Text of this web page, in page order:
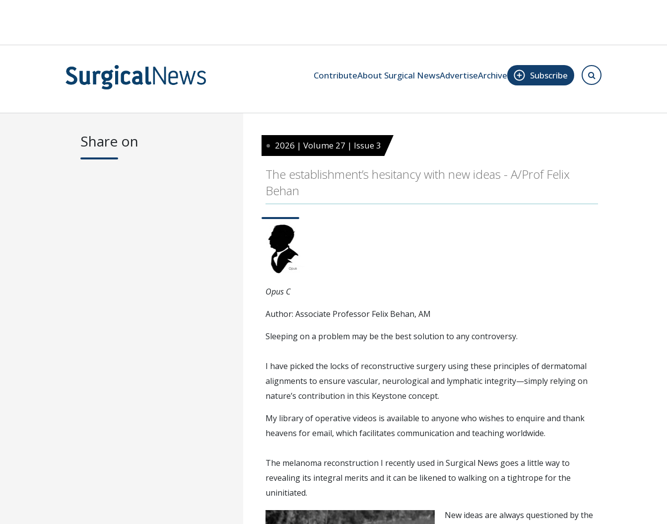
ContributeAbout Surgical NewsAdvertiseArchive Subscribe
Share on 2026 | Volume 27 | Issue 3
The establishment’s hesitancy with new ideas - A/Prof Felix
Behan
Opus C
Author: Associate Professor Felix Behan, AM
Sleeping on a problem may be the best solution to any controversy.
I have picked the locks of reconstructive surgery using these principles of dermatomal
alignments to ensure vascular, neurological and lymphatic integrity—simply relying on
nature’s contribution in this Keystone concept.
My library of operative videos is available to anyone who wishes to enquire and thank
heavens for email, which facilitates communication and teaching worldwide.
The melanoma reconstruction I recently used in Surgical News goes a little way to
revealing its integral merits and it can be likened to walking on a tightrope for the
uninitiated.
New ideas are always questioned by the